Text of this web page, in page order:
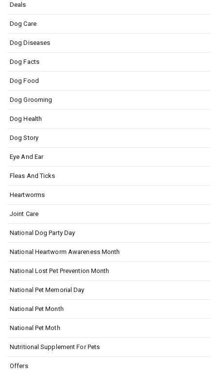
Deals
Dog Care
Dog Diseases
Dog Facts
Dog Food
Dog Grooming
Dog Health
Dog Story
Eye And Ear
Fleas And Ticks
Heartworms
Joint Care
National Dog Party Day
National Heartworm Awareness Month
National Lost Pet Prevention Month
National Pet Memorial Day
National Pet Month
National Pet Moth
Nutritional Supplement For Pets
Offers